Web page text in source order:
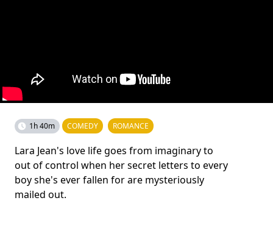
1h 40m COMEDY ROMANCE
Lara Jean's love life goes from imaginary to
out of control when her secret letters to every
boy she's ever fallen for are mysteriously
mailed out.